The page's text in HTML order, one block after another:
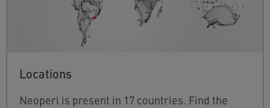
Locations
Neoperl is present in 17 countries. Find the